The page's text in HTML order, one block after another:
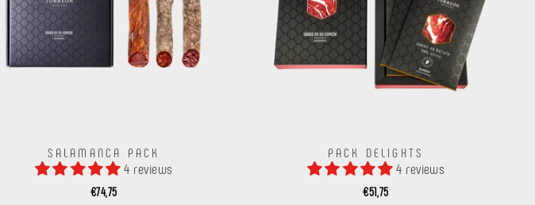
SALAMANCA PACK
4 reviews
€74,75
PACK DELIGHTS
4 reviews
€51,75